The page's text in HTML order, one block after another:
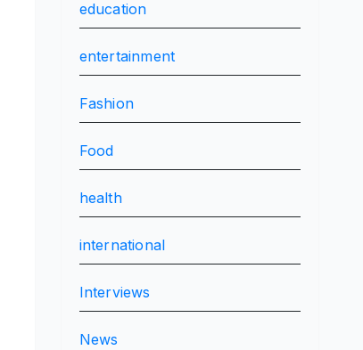
education
entertainment
Fashion
Food
health
international
Interviews
News